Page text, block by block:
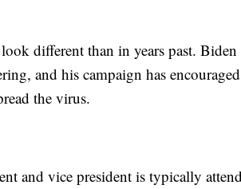
different than in years past. Biden
and his campaign has encouraged
the virus.
and vice president is typically